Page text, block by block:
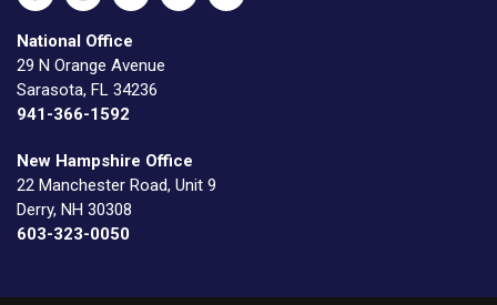
National Office
29 N Orange Avenue
Sarasota, FL 34236
941-366-1592
New Hampshire Office
22 Manchester Road, Unit 9
Derry, NH 30308
603-323-0050